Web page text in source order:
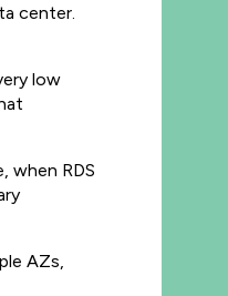
center.
low
when RDS
AZs,